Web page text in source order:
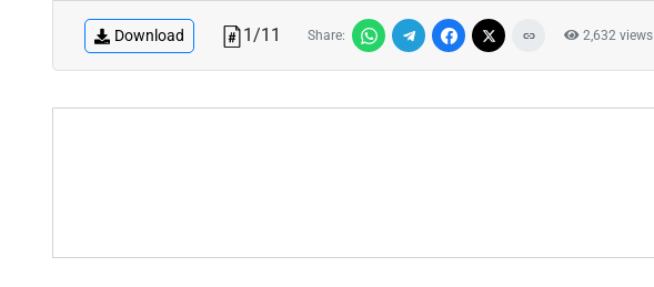
Download 1/11 Share: 2,632 views